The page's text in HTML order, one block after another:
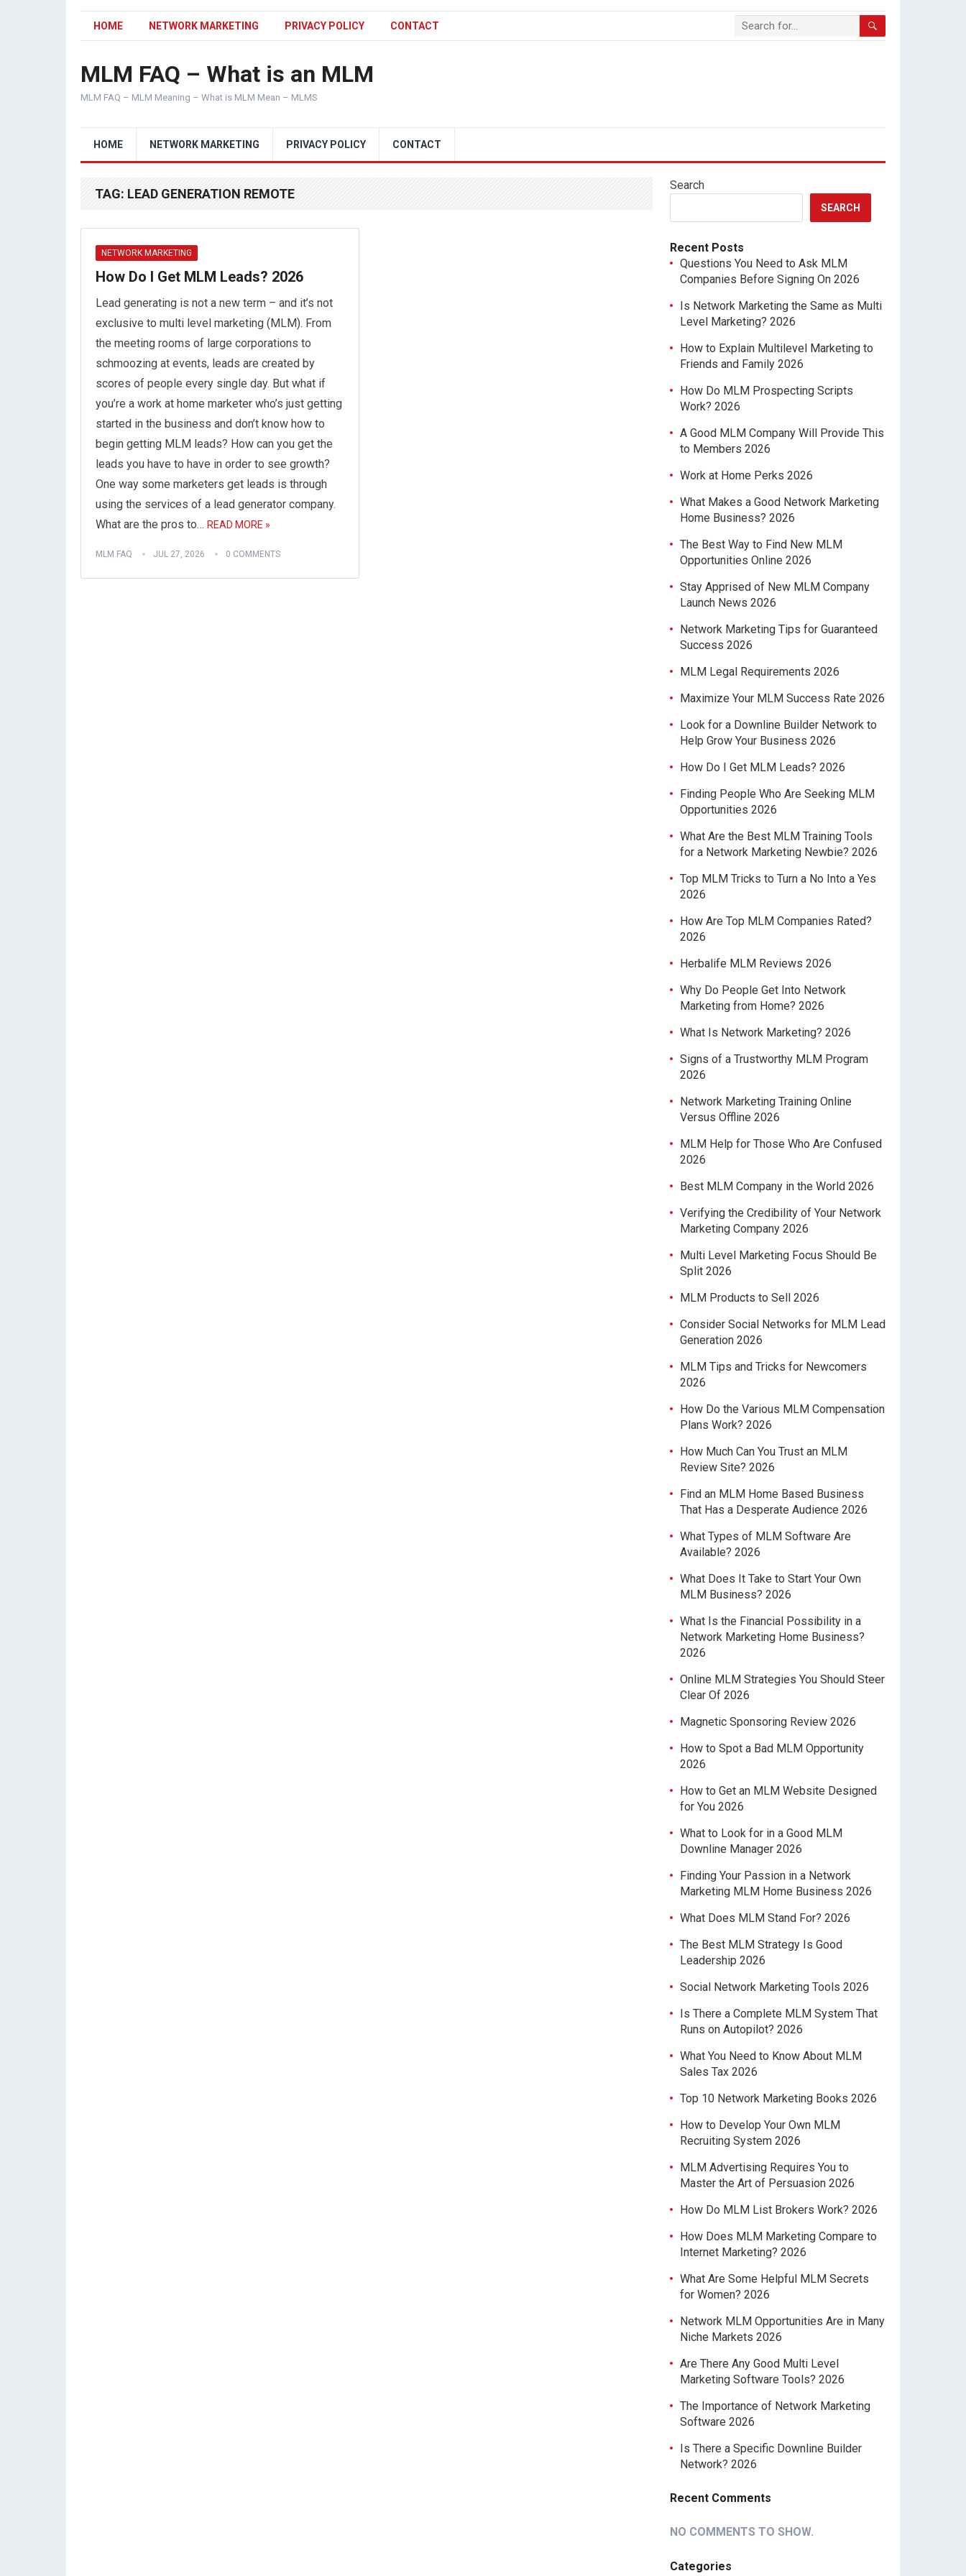
HOME NETWORK MARKETING PRIVACY POLICY CONTACT
MLM FAQ – What is an MLM
MLM FAQ – MLM Meaning – What is MLM Mean – MLMS
HOME NETWORK MARKETING PRIVACY POLICY CONTACT
TAG: LEAD GENERATION REMOTE
NETWORK MARKETING
How Do I Get MLM Leads? 2026
Lead generating is not a new term – and it’s not
exclusive to multi level marketing (MLM). From
the meeting rooms of large corporations to
schmoozing at events, leads are created by
scores of people every single day. But what if
you’re a work at home marketer who’s just getting
started in the business and don’t know how to
begin getting MLM leads? How can you get the
leads you have to have in order to see growth?
One way some marketers get leads is through
using the services of a lead generator company.
What are the pros to… READ MORE »
MLM FAQ JUL 27, 2026 0 COMMENTS
Search
SEARCH
Recent Posts
Questions You Need to Ask MLM
Companies Before Signing On 2026
Is Network Marketing the Same as Multi
Level Marketing? 2026
How to Explain Multilevel Marketing to
Friends and Family 2026
How Do MLM Prospecting Scripts
Work? 2026
A Good MLM Company Will Provide This
to Members 2026
Work at Home Perks 2026
What Makes a Good Network Marketing
Home Business? 2026
The Best Way to Find New MLM
Opportunities Online 2026
Stay Apprised of New MLM Company
Launch News 2026
Network Marketing Tips for Guaranteed
Success 2026
MLM Legal Requirements 2026
Maximize Your MLM Success Rate 2026
Look for a Downline Builder Network to
Help Grow Your Business 2026
How Do I Get MLM Leads? 2026
Finding People Who Are Seeking MLM
Opportunities 2026
What Are the Best MLM Training Tools
for a Network Marketing Newbie? 2026
Top MLM Tricks to Turn a No Into a Yes
2026
How Are Top MLM Companies Rated?
2026
Herbalife MLM Reviews 2026
Why Do People Get Into Network
Marketing from Home? 2026
What Is Network Marketing? 2026
Signs of a Trustworthy MLM Program
2026
Network Marketing Training Online
Versus Offline 2026
MLM Help for Those Who Are Confused
2026
Best MLM Company in the World 2026
Verifying the Credibility of Your Network
Marketing Company 2026
Multi Level Marketing Focus Should Be
Split 2026
MLM Products to Sell 2026
Consider Social Networks for MLM Lead
Generation 2026
MLM Tips and Tricks for Newcomers
2026
How Do the Various MLM Compensation
Plans Work? 2026
How Much Can You Trust an MLM
Review Site? 2026
Find an MLM Home Based Business
That Has a Desperate Audience 2026
What Types of MLM Software Are
Available? 2026
What Does It Take to Start Your Own
MLM Business? 2026
What Is the Financial Possibility in a
Network Marketing Home Business?
2026
Online MLM Strategies You Should Steer
Clear Of 2026
Magnetic Sponsoring Review 2026
How to Spot a Bad MLM Opportunity
2026
How to Get an MLM Website Designed
for You 2026
What to Look for in a Good MLM
Downline Manager 2026
Finding Your Passion in a Network
Marketing MLM Home Business 2026
What Does MLM Stand For? 2026
The Best MLM Strategy Is Good
Leadership 2026
Social Network Marketing Tools 2026
Is There a Complete MLM System That
Runs on Autopilot? 2026
What You Need to Know About MLM
Sales Tax 2026
Top 10 Network Marketing Books 2026
How to Develop Your Own MLM
Recruiting System 2026
MLM Advertising Requires You to
Master the Art of Persuasion 2026
How Do MLM List Brokers Work? 2026
How Does MLM Marketing Compare to
Internet Marketing? 2026
What Are Some Helpful MLM Secrets
for Women? 2026
Network MLM Opportunities Are in Many
Niche Markets 2026
Are There Any Good Multi Level
Marketing Software Tools? 2026
The Importance of Network Marketing
Software 2026
Is There a Specific Downline Builder
Network? 2026
Recent Comments
NO COMMENTS TO SHOW.
Categories